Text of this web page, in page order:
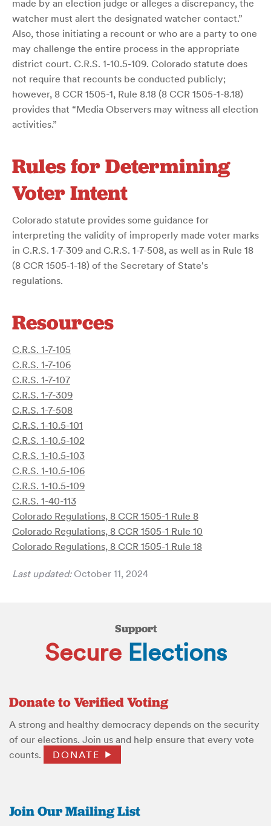
made by an election judge or alleges a discrepancy, the
watcher must alert the designated watcher contact.”
Also, those initiating a recount or who are a party to one
may challenge the entire process in the appropriate
district court. C.R.S. 1-10.5-109. Colorado statute does
not require that recounts be conducted publicly;
however, 8 CCR 1505-1, Rule 8.18 (8 CCR 1505-1-8.18)
provides that “Media Observers may witness all election
activities.”
Rules for Determining
Voter Intent
Colorado statute provides some guidance for
interpreting the validity of improperly made voter marks
in C.R.S. 1-7-309 and C.R.S. 1-7-508, as well as in Rule 18
(8 CCR 1505-1-18) of the Secretary of State's
regulations.
Resources
C.R.S. 1-7-105
C.R.S. 1-7-106
C.R.S. 1-7-107
C.R.S. 1-7-309
C.R.S. 1-7-508
C.R.S. 1-10.5-101
C.R.S. 1-10.5-102
C.R.S. 1-10.5-103
C.R.S. 1-10.5-106
C.R.S. 1-10.5-109
C.R.S. 1-40-113
Colorado Regulations, 8 CCR 1505-1 Rule 8
Colorado Regulations, 8 CCR 1505-1 Rule 10
Colorado Regulations, 8 CCR 1505-1 Rule 18
Last updated:October 11, 2024
Support
Secure Elections
Donate to Verified Voting
A strong and healthy democracy depends on the security
of our elections. Join us and help ensure that every vote
counts.
DONATE
Join Our Mailing List